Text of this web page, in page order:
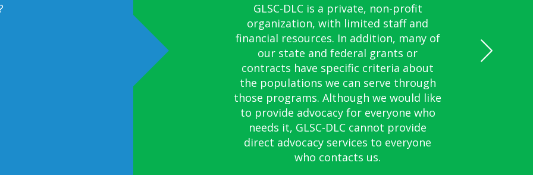
GLSC-DLC is a private, non-profit
organization, with limited staff and
financial resources. In addition, many of
our state and federal grants or
contracts have specific criteria about
the populations we can serve through
those programs. Although we would like
to provide advocacy for everyone who
needs it, GLSC-DLC cannot provide
direct advocacy services to everyone
who contacts us.
We will review alternative signature
procedures with you, such as
thumbprints or alternative signatures.
Yes.
We follow procedures similar to the
Government of Guam. Follow us on
Facebook for updates.
Yes.